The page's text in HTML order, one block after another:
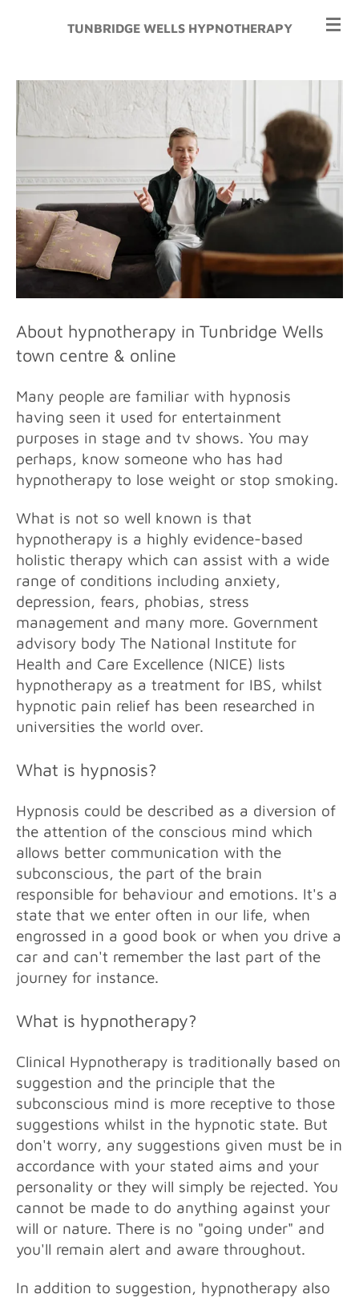
content
TUNBRIDGE WELLS HYPNOTHERAPY
About hypnotherapy in Tunbridge Wells
town centre & online
Many people are familiar with hypnosis
having seen it used for entertainment
purposes in stage and tv shows. You may
perhaps, know someone who has had
hypnotherapy to lose weight or stop smoking.
What is not so well known is that
hypnotherapy is a highly evidence-based
holistic therapy which can assist with a wide
range of conditions including anxiety,
depression, fears, phobias, stress
management and many more. Government
advisory body The National Institute for
Health and Care Excellence (NICE) lists
hypnotherapy as a treatment for IBS, whilst
hypnotic pain relief has been researched in
universities the world over.
What is hypnosis?
Hypnosis could be described as a diversion of
the attention of the conscious mind which
allows better communication with the
subconscious, the part of the brain
responsible for behaviour and emotions. It's a
state that we enter often in our life, when
engrossed in a good book or when you drive a
car and can't remember the last part of the
journey for instance.
What is hypnotherapy?
Clinical Hypnotherapy is traditionally based on
suggestion and the principle that the
subconscious mind is more receptive to those
suggestions whilst in the hypnotic state. But
don't worry, any suggestions given must be in
accordance with your stated aims and your
personality or they will simply be rejected. You
cannot be made to do anything against your
will or nature. There is no "going under" and
you'll remain alert and aware throughout.
In addition to suggestion, hypnotherapy also